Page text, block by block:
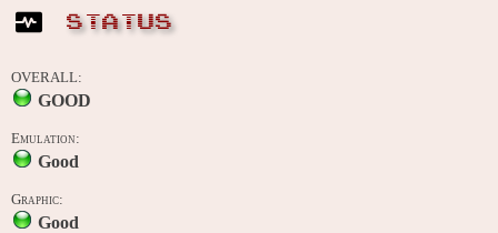
STATUS
OVERALL:
GOOD
Emulation:
Good
Graphic:
Good